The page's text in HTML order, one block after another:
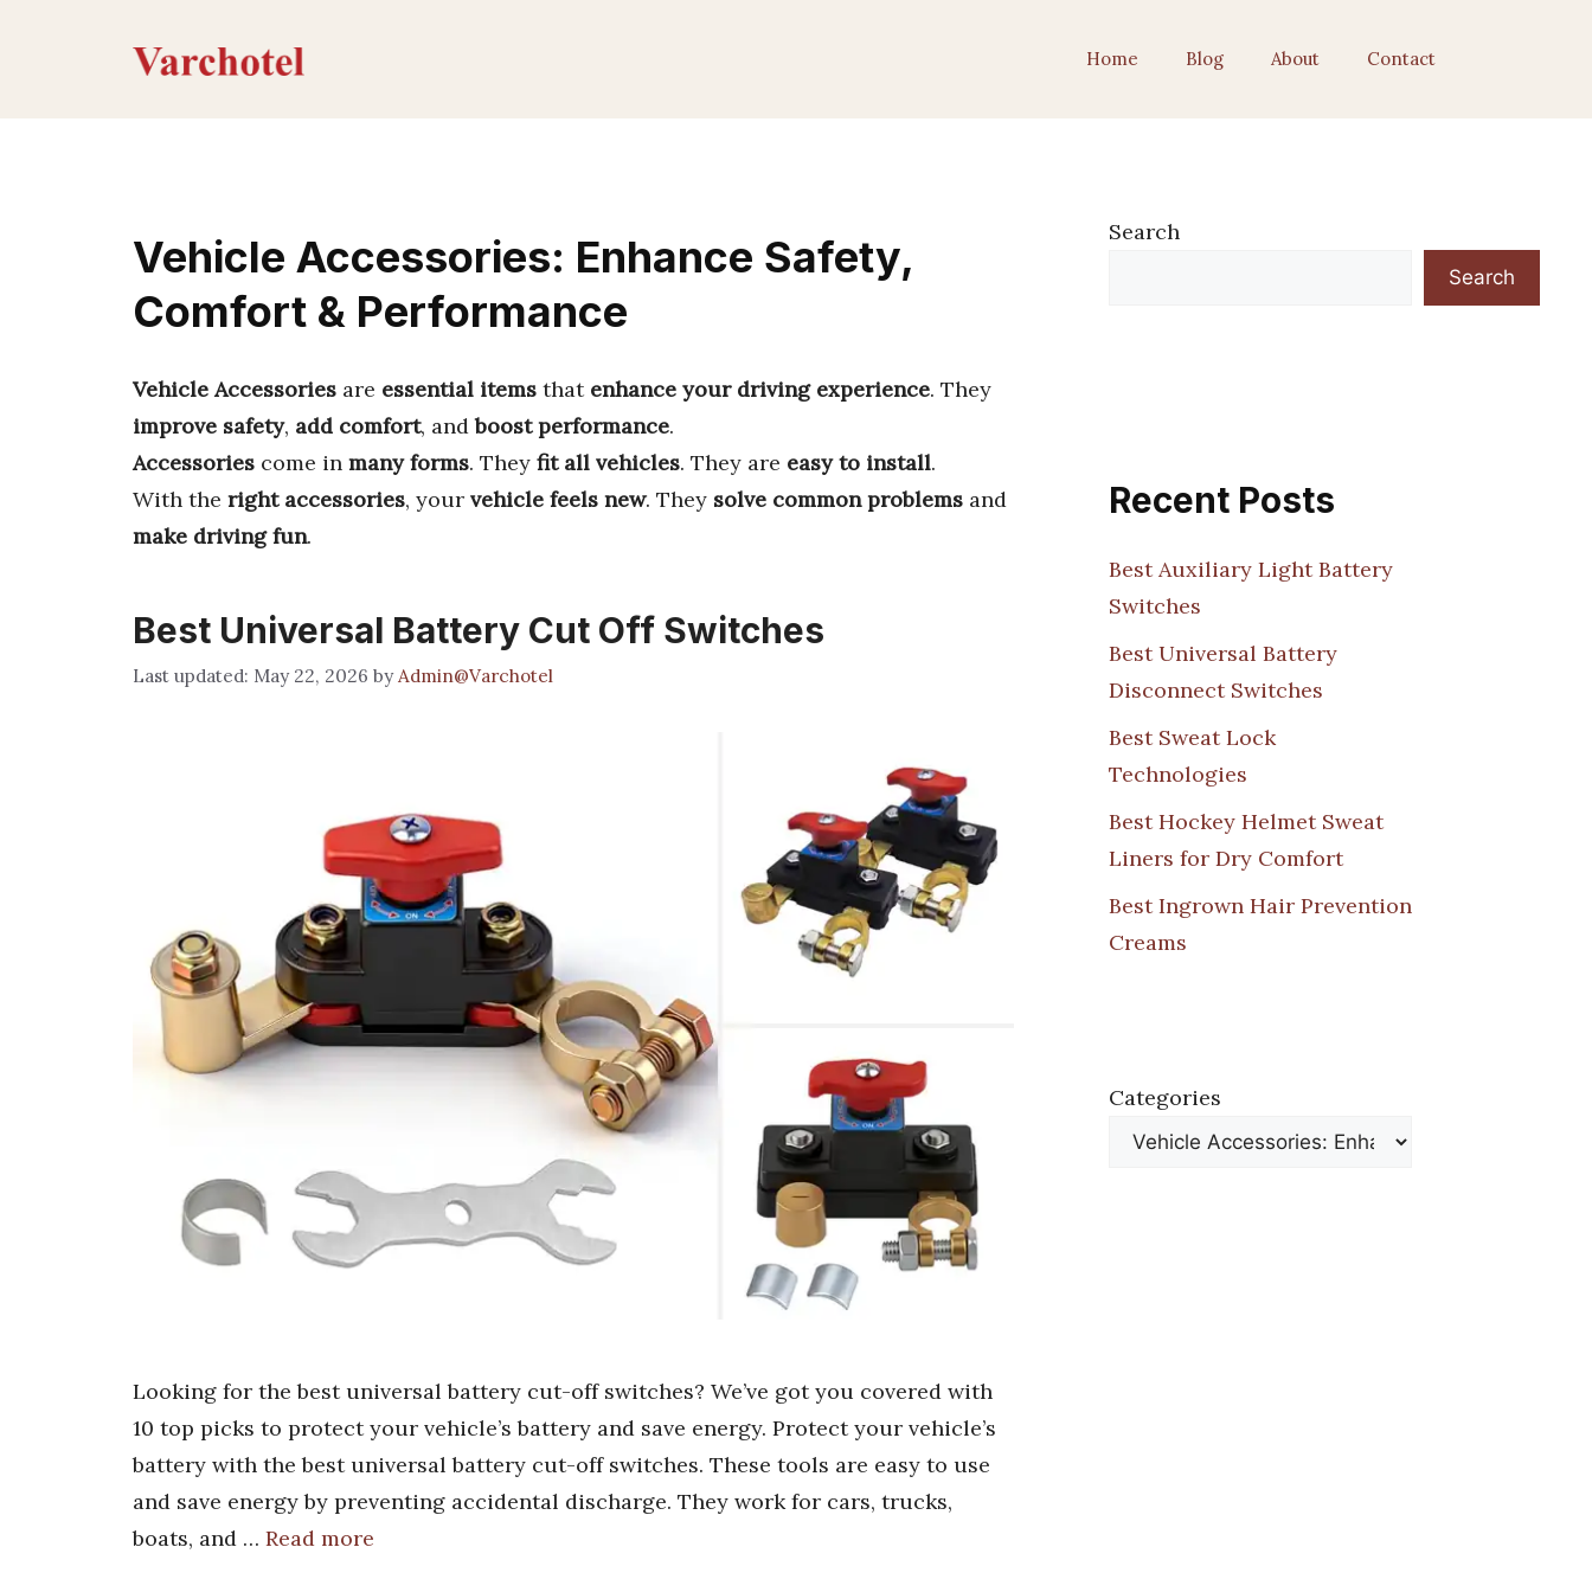
Home Blog About Contact
Vehicle Accessories: Enhance Safety,
Comfort & Performance
Vehicle Accessories are essential items that enhance your driving experience. They
improve safety, add comfort, andboost performance.
Accessories come in many forms. They fit all vehicles. They are easy to install.
With the right accessories, your vehicle feels new. They solve common problems and
make driving fun.
Best Universal Battery Cut Off Switches
May 22, 2026 by Admin@Varchotel
Looking for the best universal battery cut-off switches? We’ve got you covered with
10 top picks to protect your vehicle’s battery and save energy. Protect your vehicle’s
battery with the best universal battery cut-off switches. These tools are easy to use
and save energy by preventing accidental discharge. They work for cars, trucks,
boats, and … Read more
Search
Search
Recent Posts
Best Auxiliary Light Battery
Switches
Best Universal Battery
Disconnect Switches
Best Sweat Lock
Technologies
Best Hockey Helmet Sweat
Liners for Dry Comfort
Best Ingrown Hair Prevention
Creams
Categories